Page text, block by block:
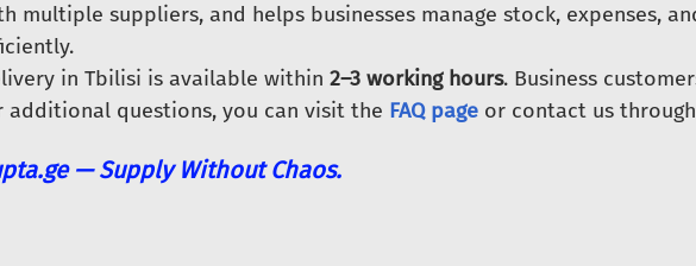
multiple suppliers, and helps businesses manage stock, expenses,
in Tbilisi is available within 2–3 working hours. Business
additional questions, you can visit the FAQ pageor contact us
— Supply Without Chaos.